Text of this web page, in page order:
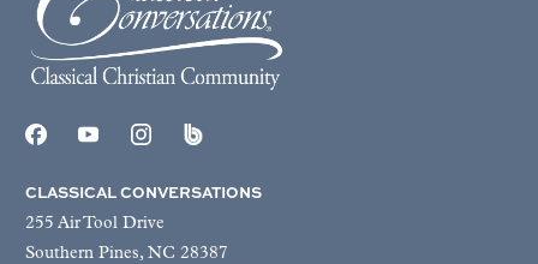
CLASSICAL CONVERSATIONS
255 Air Tool Drive
Southern Pines, NC 28387